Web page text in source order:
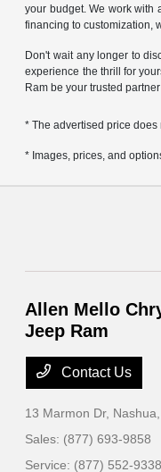
your budget. We work with
financing to customization,
Don't wait any longer to
experience the thrill for
Ram be your trusted
* The advertised price
* Images, prices, and
Allen Mello
Jeep Ram
Contact Us
13 Marmon Dr,
Sales: (877) 693-9858
Service: (877) 552-9338